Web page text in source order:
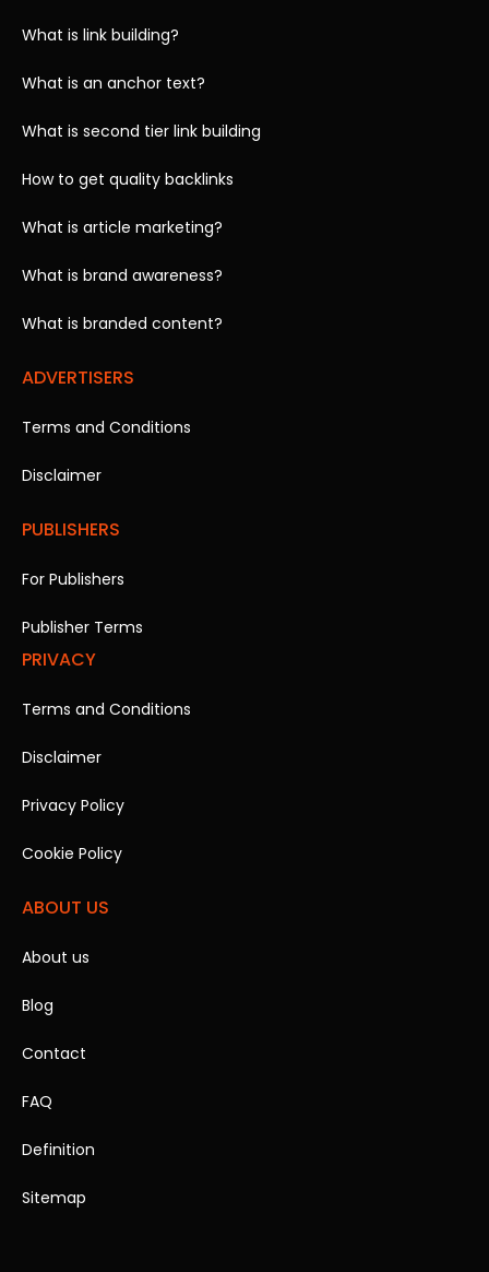
What is link building?
What is an anchor text?
What is second tier link building
How to get quality backlinks
What is article marketing?
What is brand awareness?
What is branded content?
ADVERTISERS
Terms and Conditions
Disclaimer
PUBLISHERS
For Publishers
Publisher Terms
PRIVACY
Terms and Conditions
Disclaimer
Privacy Policy
Cookie Policy
ABOUT US
About us
Blog
Contact
FAQ
Definition
Sitemap